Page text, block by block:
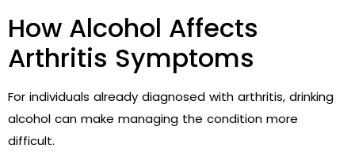
How Alcohol Affects
Arthritis Symptoms
For individuals already diagnosed with arthritis, drinking
alcohol can make managing the condition more
difficult.